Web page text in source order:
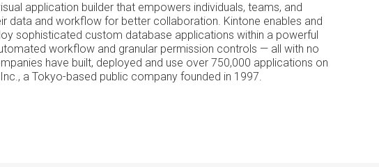
application builder that empowers individuals, teams, and
data and workflow for better collaboration. Kintone enables and
sophisticated custom database applications within a powerful
workflow and granular permission controls — all with no
have built, deployed and use over 750,000 applications on
a Tokyo-based public company founded in 1997.